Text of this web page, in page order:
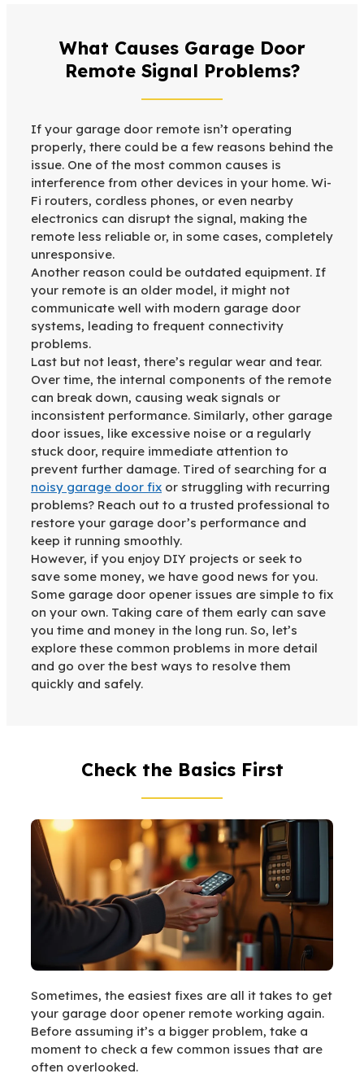
What Causes Garage Door
Remote Signal Problems?
If your garage door remote isn’t operating
properly, there could be a few reasons behind the
issue. One of the most common causes is
interference from other devices in your home. Wi-
Fi routers, cordless phones, or even nearby
electronics can disrupt the signal, making the
remote less reliable or, in some cases, completely
unresponsive.
Another reason could be outdated equipment. If
your remote is an older model, it might not
communicate well with modern garage door
systems, leading to frequent connectivity
problems.
Last but not least, there’s regular wear and tear.
Over time, the internal components of the remote
can break down, causing weak signals or
inconsistent performance. Similarly, other garage
door issues, like excessive noise or a regularly
stuck door, require immediate attention to
prevent further damage. Tired of searching for a
noisy garage door fix or struggling with recurring
problems? Reach out to a trusted professional to
restore your garage door’s performance and
keep it running smoothly.
However, if you enjoy DIY projects or seek to
save some money, we have good news for you.
Some garage door opener issues are simple to fix
on your own. Taking care of them early can save
you time and money in the long run. So, let’s
explore these common problems in more detail
and go over the best ways to resolve them
quickly and safely.
Check the Basics First
Sometimes, the easiest fixes are all it takes to get
your garage door opener remote working again.
Before assuming it’s a bigger problem, take a
moment to check a few common issues that are
often overlooked.